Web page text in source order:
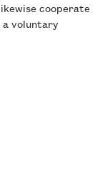
cooperate
voluntary